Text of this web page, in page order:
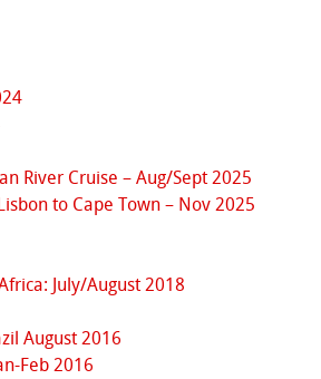
River Cruise – Aug/Sept 2025
to Cape Town – Nov 2025
July/August 2018
August 2016
Feb 2016